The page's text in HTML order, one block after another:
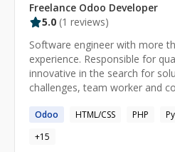
Freelance Odoo Developer
5.0 (1 reviews)
Software engineer with more
experience. Responsible for
innovative in the search for
challenges, team worker and
applications under PHP
of experience as developer /
(Odoo) under python
Odoo HTML/CSS PHP
+15